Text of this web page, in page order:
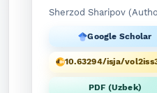
Sherzod Sharipov
Google Scholar
10.63294/isja/
PDF (Uzbek)